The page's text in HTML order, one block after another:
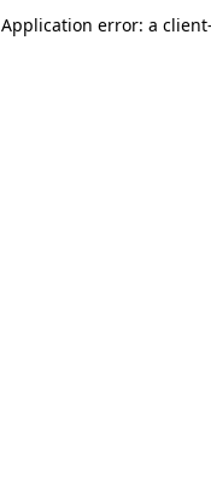
Application error: a